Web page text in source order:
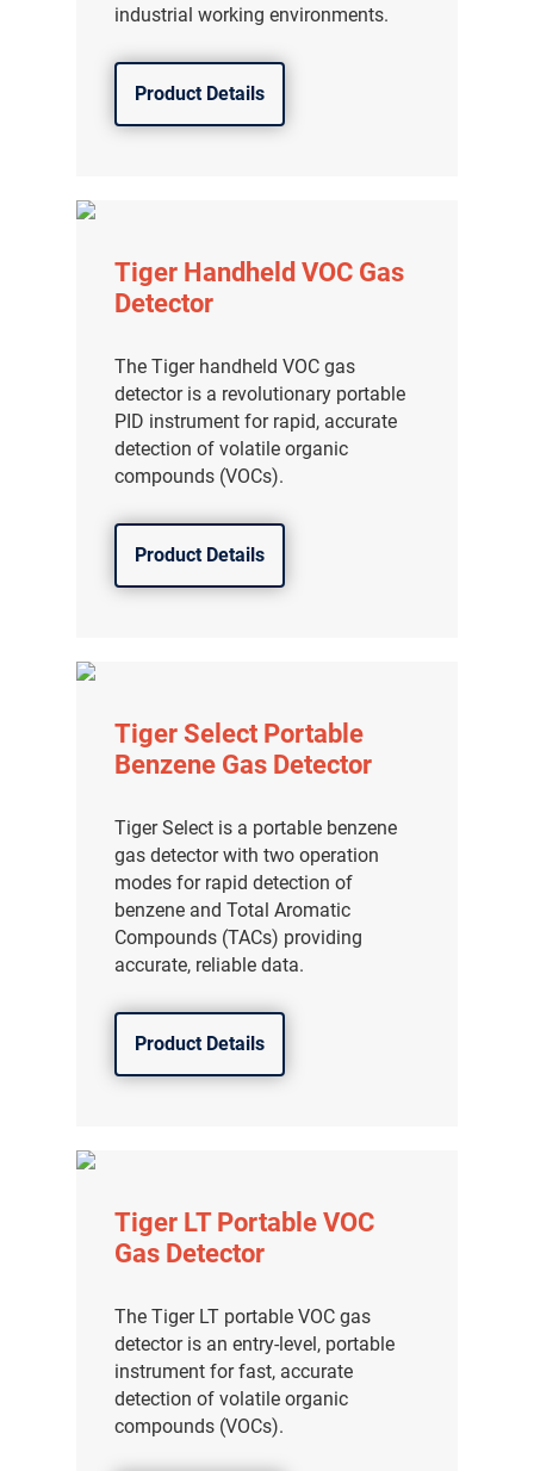
industrial working environments.
Product Details
Tiger Handheld VOC Gas
Detector
The Tiger handheld VOC gas
detector is a revolutionary portable
PID instrument for rapid, accurate
detection of volatile organic
compounds (VOCs).
Product Details
Tiger Select Portable
Benzene Gas Detector
Tiger Select is a portable benzene
gas detector with two operation
modes for rapid detection of
benzene and Total Aromatic
Compounds (TACs) providing
accurate, reliable data.
Product Details
Tiger LT Portable VOC
Gas Detector
The Tiger LT portable VOC gas
detector is an entry-level, portable
instrument for fast, accurate
detection of volatile organic
compounds (VOCs).